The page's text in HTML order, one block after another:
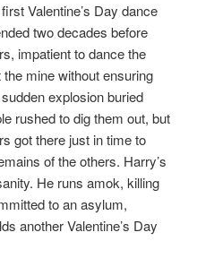
Valentine’s Day dance
two decades before
impatient to dance the
mine without ensuring
explosion buried
rushed to dig them out, but
got there just in time to
of the others. Harry’s
He runs amok, killing
to an asylum,
another Valentine’s Day